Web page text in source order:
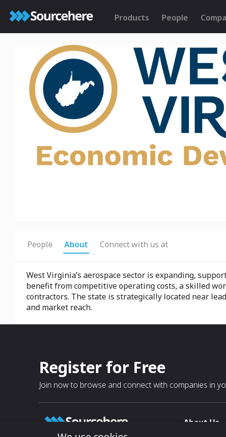
Products People
People About Connect with us at
West Virginia’s aerospace sector is expanding,
benefit from competitive operating costs, a skilled
contractors. The state is strategically located near
and market reach.
Register for Free
Join now to browse and connect with companies in
About Us